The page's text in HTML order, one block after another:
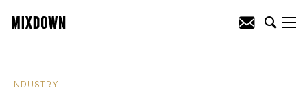
INDUSTRY